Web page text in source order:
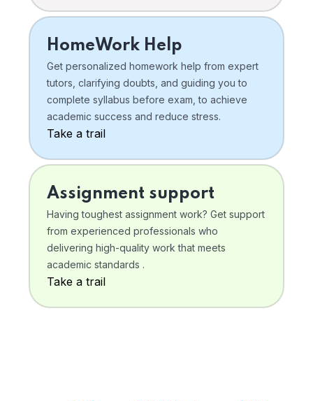
HomeWork Help
Get personalized homework help from expert
tutors, clarifying doubts, and guiding you to
complete syllabus before exam, to achieve
academic success and reduce stress.
Take a trail
Assignment support
Having toughest assignment work? Get support
from experienced professionals who
delivering high-quality work that meets
academic standards .
Take a trail